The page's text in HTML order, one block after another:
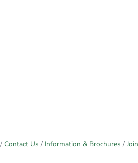
Contact Us Information & Brochures